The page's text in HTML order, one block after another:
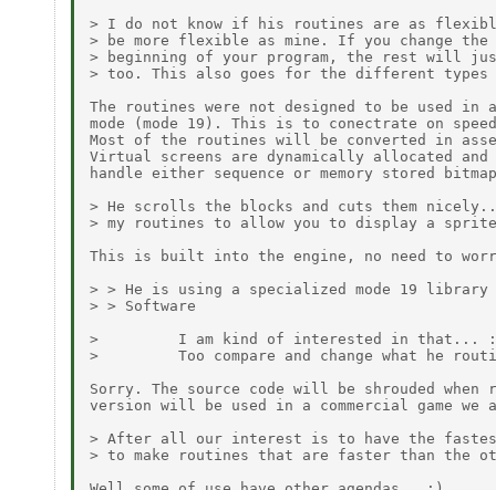
> I do not know if his routines are as
> be more flexible as mine. If you change the
> beginning of your program, the rest will
> too. This also goes for the different
The routines were not designed to be used in
mode (mode 19). This is to conectrate on
Most of the routines will be converted in
Virtual screens are dynamically allocated
handle either sequence or memory stored
> He scrolls the blocks and cuts them
> my routines to allow you to display a
This is built into the engine, no need to
> > He is using a specialized mode 19 library
> > Software
>         I am kind of interested in that...
>         Too compare and change what he
Sorry. The source code will be shrouded when
version will be used in a commercial game we
> After all our interest is to have the
> to make routines that are faster than the